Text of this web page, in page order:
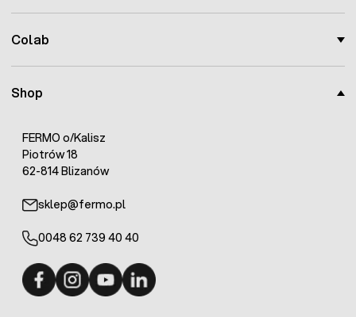
Shop
FERMO o/Kalisz
Piotrów 18
62-814 Blizanów
sklep@fermo.pl
0048 62 739 40 40
Colab